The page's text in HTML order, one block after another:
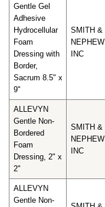
Gentle Gel
Adhesive
Hydrocellular
Foam
Dressing with
Border,
Sacrum 8.5" x
9"
SMITH &
NEPHEW
INC
ALLEVYN
Gentle Non-
Bordered
Foam
Dressing, 2" x
2"
SMITH &
NEPHEW
INC
ALLEVYN
Gentle Non-